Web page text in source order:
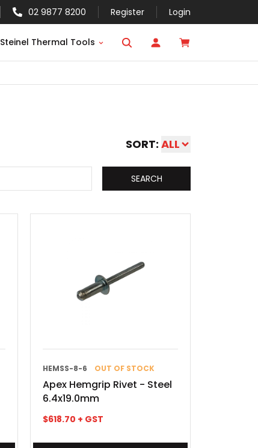
02 9877 8200 Register Login
Steinel Thermal Tools
SORT: ALL
SEARCH
HEMSS-8-6 OUT OF STOCK
Apex Hemgrip Rivet - Steel
6.4x19.0mm
$618.70 + GST